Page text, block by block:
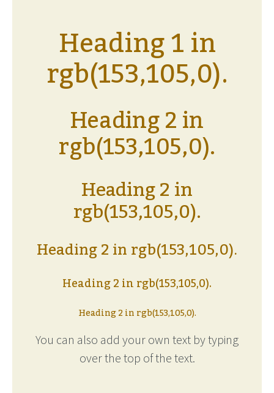
Heading 1 in
rgb(153,105,0).
Heading 2 in
rgb(153,105,0).
Heading 2 in
rgb(153,105,0).
Heading 2 in rgb(153,105,0).
Heading 2 in rgb(153,105,0).
Heading 2 in rgb(153,105,0).
You can also add your own text by typing
over the top of the text.